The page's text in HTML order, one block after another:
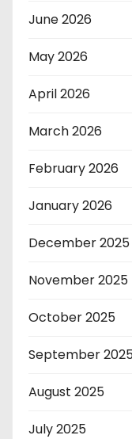
June 2026
May 2026
April 2026
March 2026
February 2026
January 2026
December 2025
November 2025
October 2025
September
August 2025
July 2025